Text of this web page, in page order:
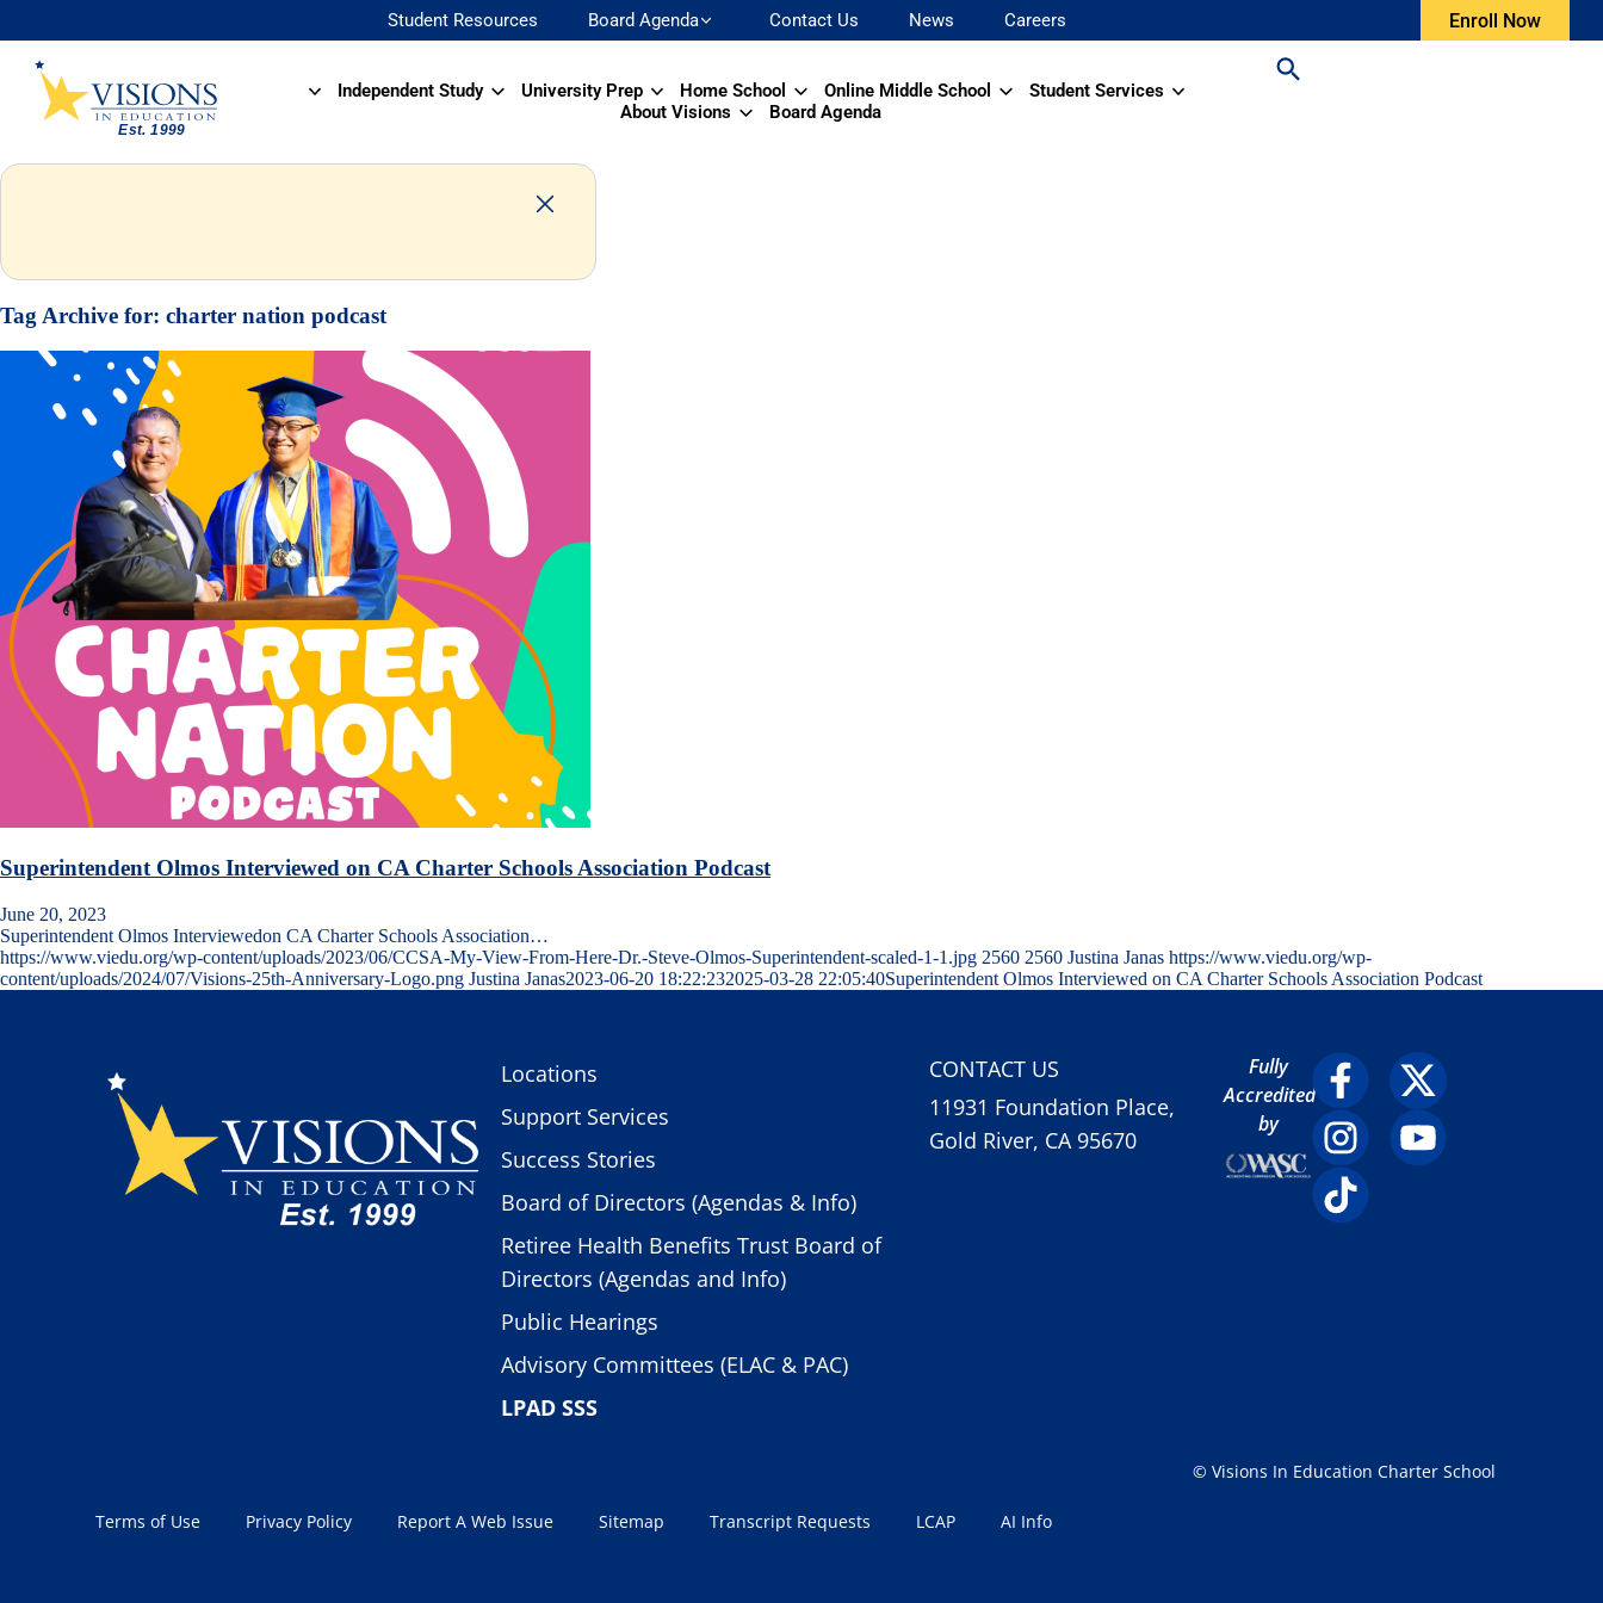
Student Resources Board Agenda Contact Us News Careers Enroll Now
Independent Study University Prep Home School Online Middle School
Student Services
About Visions
Board Agenda
Tag Archive for: charter nation podcast
Superintendent Olmos Interviewed on CA Charter Schools Association Podcast
June 20, 2023
Superintendent Olmos Interviewedon CA Charter Schools Association…
https://www.viedu.org/wp-content/uploads/2023/06/CCSA-My-View-From-Here-Dr.-Steve-Olmos-Superintendent-scaled-1-1.jpg 2560 2560 Justina Janas https://www.viedu.org/wp-
content/uploads/2024/07/Visions-25th-Anniversary-Logo.png Justina Janas2023-06-20 18:22:232025-03-28 22:05:40Superintendent Olmos Interviewed on CA Charter Schools Association Podcast
Locations
Support Services
Success Stories
Board of Directors (Agendas & Info)
Retiree Health Benefits Trust Board of
Directors (Agendas and Info)
Public Hearings
Advisory Committees (ELAC & PAC)
LPAD SSS
CONTACT US
11931 Foundation Place,
Gold River, CA 95670
Fully
Accredited
by
Terms of Use Privacy Policy Report A Web Issue Sitemap Transcript Requests LCAP AI Info
© Visions In Education Charter School